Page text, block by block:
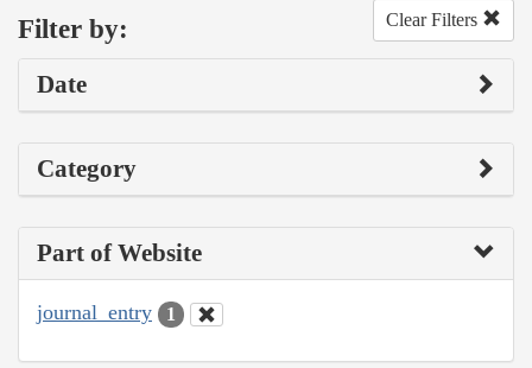
Filter by: Clear Filters
Date
Category
Part of Website
journal_entry 1